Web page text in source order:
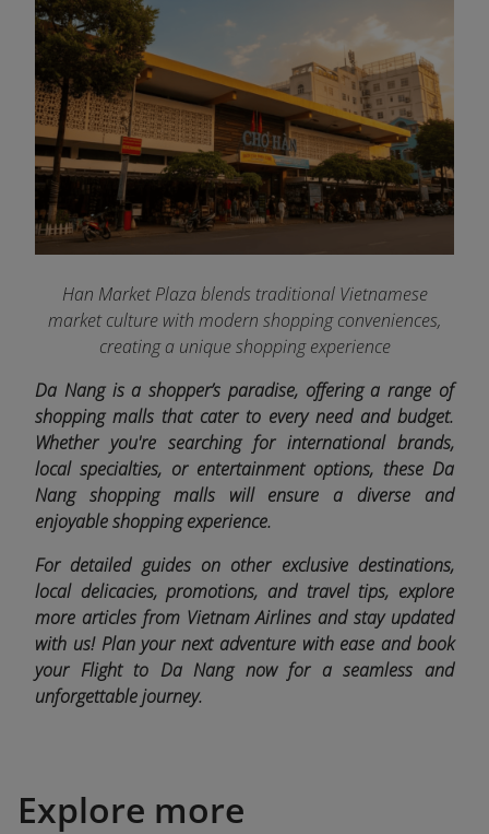
Han Market Plaza blends traditional Vietnamese
market culture with modern shopping conveniences,
creating a unique shopping experience
Da Nang is a shopper’s paradise, offering a range of
shopping malls that cater to every need and budget.
Whether you're searching for international brands,
local specialties, or entertainment options, these Da
Nang shopping malls will ensure a diverse and
enjoyable shopping experience.
For detailed guides on other exclusive destinations,
local delicacies, promotions, and travel tips, explore
more articles from Vietnam Airlines and stay updated
with us! Plan your next adventure with ease and book
your Flight to Da Nang now for a seamless and
unforgettable journey.
Explore more